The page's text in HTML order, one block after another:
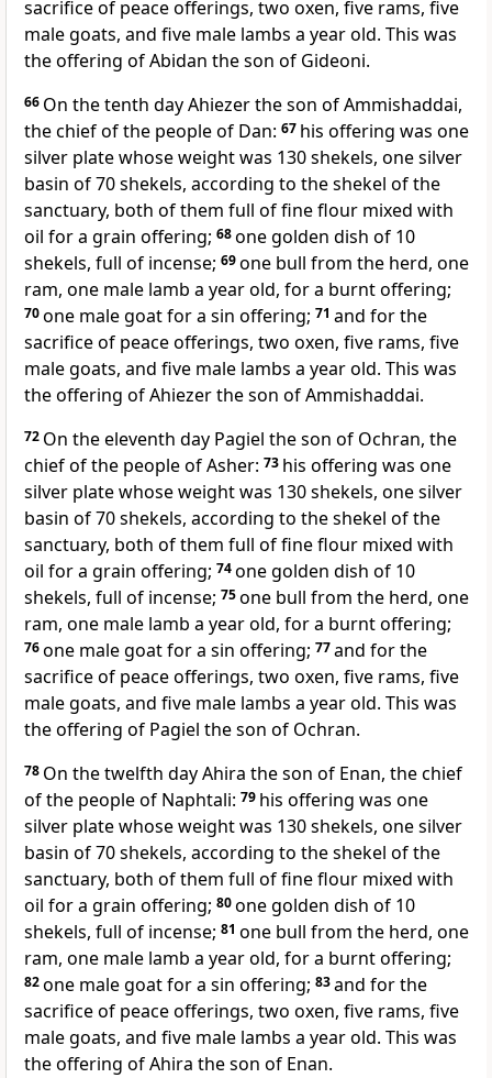
sacrifice of peace offerings, two oxen, five rams, five
male goats, and five male lambs a year old. This was
the offering of Abidan the son of Gideoni.
66 On the tenth dayAhiezer the son of Ammishaddai,
the chief of the people of Dan: 67 his offering was one
silver plate whose weight was 130 shekels, one silver
basin of 70 shekels, according to the shekel of the
sanctuary, both of them full of fine flour mixed with
oil for a grain offering; 68one golden dish of 10
shekels, full of incense; 69one bull from the herd, one
ram, one male lamb a year old, for a burnt offering;
70one male goat for a sin offering; 71 and for the
sacrifice of peace offerings, two oxen, five rams, five
male goats, and five male lambs a year old. This was
the offering of Ahiezer the son of Ammishaddai.
72 On the eleventh day Pagiel the son of Ochran, the
chief of the people of Asher: 73 his offering was one
silver plate whose weight was 130 shekels, one silver
basin of 70 shekels, according to the shekel of the
sanctuary, both of them full of fine flour mixed with
oil for a grain offering; 74one golden dish of 10
shekels, full of incense; 75one bull from the herd, one
ram, one male lamb a year old, for a burnt offering;
76one male goat for a sin offering; 77and for the
sacrifice of peace offerings, two oxen, five rams, five
male goats, and five male lambs a year old. This was
the offering of Pagiel the son of Ochran.
78 On the twelfth dayAhira the son of Enan, the chief
of the people of Naphtali: 79 his offering was one
silver plate whose weight was 130 shekels, one silver
basin of 70 shekels, according to the shekel of the
sanctuary, both of them full of fine flour mixed with
oil for a grain offering; 80one golden dish of 10
shekels, full of incense; 81 one bull from the herd, one
ram, one male lamb a year old, for a burnt offering;
82one male goat for a sin offering; 83and for the
sacrifice of peace offerings, two oxen, five rams, five
male goats, and five male lambs a year old. This was
the offering of Ahira the son of Enan.